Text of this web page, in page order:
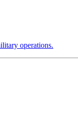
operations.